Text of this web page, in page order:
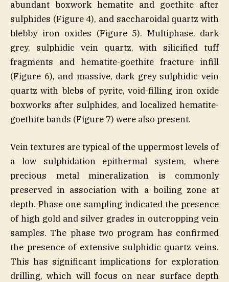
abundant boxwork hematite and goethite after
sulphides (Figure 4), and saccharoidal quartz with
blebby iron oxides (Figure 5). Multiphase, dark
grey, sulphidic vein quartz, with silicified tuff
fragments and hematite-goethite fracture infill
(Figure 6), and massive, dark grey sulphidic vein
quartz with blebs of pyrite, void-filling iron oxide
boxworks after sulphides, and localized hematite-
goethite bands (Figure 7) were also present.
Vein textures are typical of the uppermost levels of
a low sulphidation epithermal system, where
precious metal mineralization is commonly
preserved in association with a boiling zone at
depth. Phase one sampling indicated the presence
of high gold and silver grades in outcropping vein
samples. The phase two program has confirmed
the presence of extensive sulphidic quartz veins.
This has significant implications for exploration
drilling, which will focus on near surface depth